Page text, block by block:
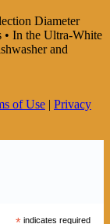
Diameter
• In the Ultra-White
and
of Use | Privacy
indicates required